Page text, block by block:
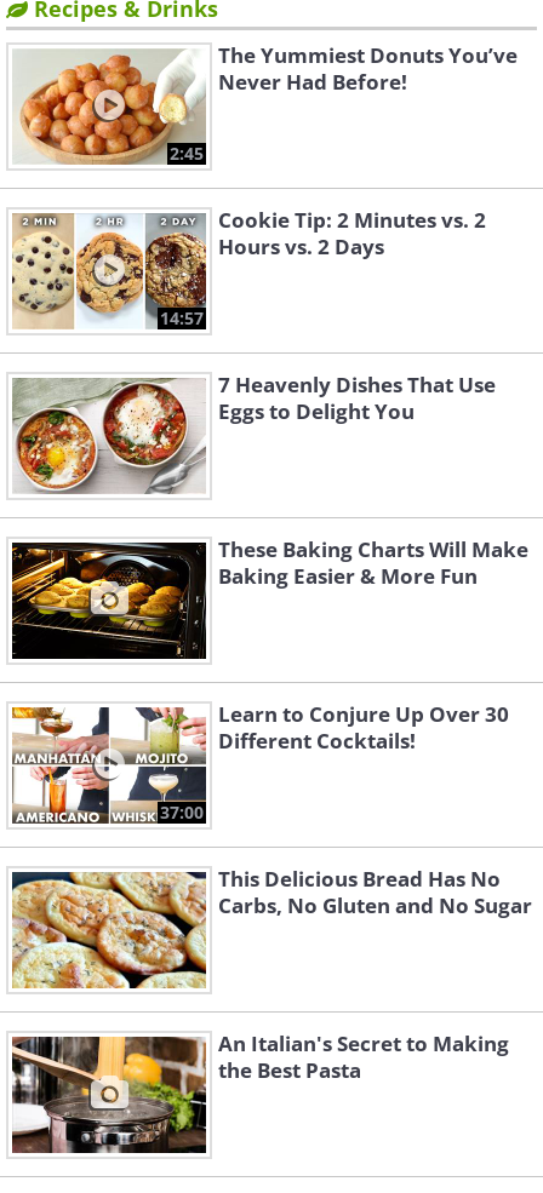
Recipes & Drinks
2:45
The Yummiest Donuts You’ve
Never Had Before!
14:57
Cookie Tip: 2 Minutes vs. 2
Hours vs. 2 Days
7 Heavenly Dishes That Use
Eggs to Delight You
These Baking Charts Will Make
Baking Easier & More Fun
37:00
Learn to Conjure Up Over 30
Different Cocktails!
This Delicious Bread Has No
Carbs, No Gluten and No Sugar
An Italian's Secret to Making
the Best Pasta